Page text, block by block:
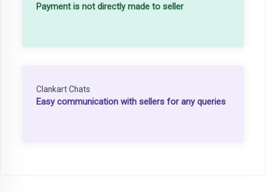
Payment is not directly made to seller
Clankart Chats
Easy communication with sellers for any queries